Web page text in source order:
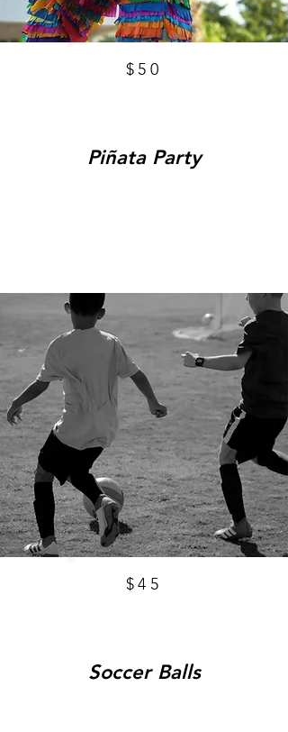
$50
Piñata Party
$45
Soccer Balls